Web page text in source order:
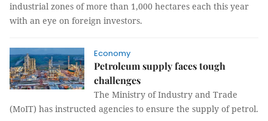
industrial zones of more than 1,000 hectares each this year
with an eye on foreign investors.
Economy
Petroleum supply faces tough
challenges
The Ministry of Industry and Trade
(MoIT) has instructed agencies to ensure the supply of petrol.